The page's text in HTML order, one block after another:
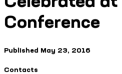
Conference
Published May 23, 2016
Contacts